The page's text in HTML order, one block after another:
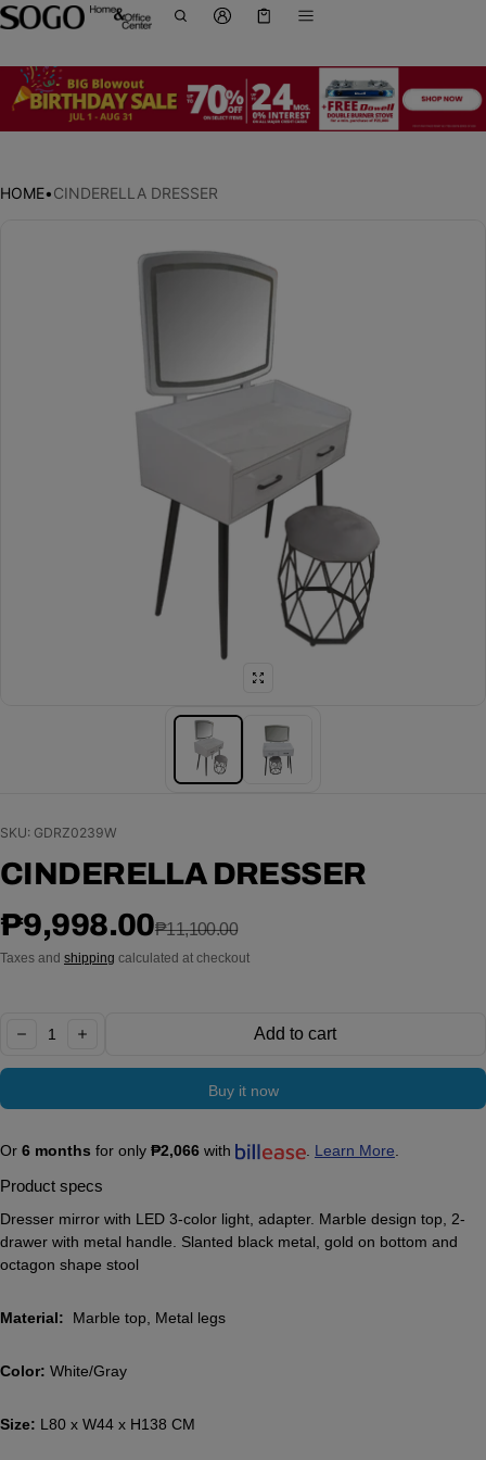
HOME•CINDERELLA DRESSER
SKU: GDRZ0239W
CINDERELLA DRESSER
Sale price
₱9,998.00
Regular price
₱11,100.00
Taxes and shipping calculated at checkout
decrease increase Add to cart
Buy it now
Or 6 months for only ₱2,066 with Learn More
Product specs
Dresser mirror with LED 3-color light, adapter. Marble design top, 2-
drawer with metal handle. Slanted black metal, gold on bottom and
octagon shape stool
Material: Marble top, Metal legs
Color: White/Gray
Size: L80 x W44 x H138 CM